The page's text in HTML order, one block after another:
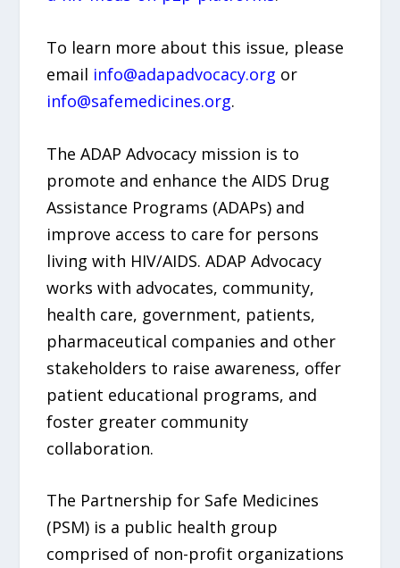
To learn more about this issue, please
email info@adapadvocacy.org or
info@safemedicines.org.
The ADAP Advocacy mission is to
promote and enhance the AIDS Drug
Assistance Programs (ADAPs) and
improve access to care for persons
living with HIV/AIDS. ADAP Advocacy
works with advocates, community,
health care, government, patients,
pharmaceutical companies and other
stakeholders to raise awareness, offer
patient educational programs, and
foster greater community
collaboration.
The Partnership for Safe Medicines
(PSM) is a public health group
comprised of non-profit organizations